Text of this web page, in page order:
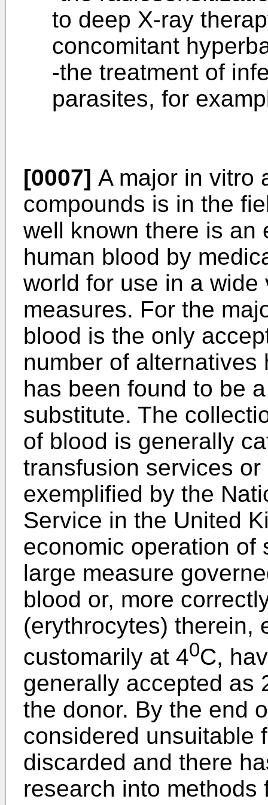
to deep X-ray
concomitant
-the treatment of
parasites, for
[0007] A major in vitro
compounds is in the
well known there is an
human blood by
world for use in a
measures. For the
blood is the only
number of
has been found to be
substitute. The
of blood is generally
transfusion services
exemplified by the
Service in the United
economic operation of
large measure
blood or, more
(erythrocytes) therein,
customarily at 40C,
generally accepted as
the donor. By the end
considered unsuitable
discarded and there
research into